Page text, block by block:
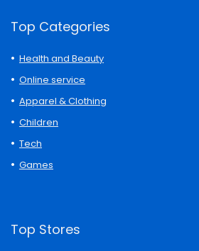
Top Categories
Health and Beauty
Online service
Apparel & Clothing
Children
Tech
Games
Top Stores